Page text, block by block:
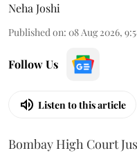
Neha Joshi
Published on: 08 Aug 2026,
Follow Us
Listen to this article
Bombay High Court